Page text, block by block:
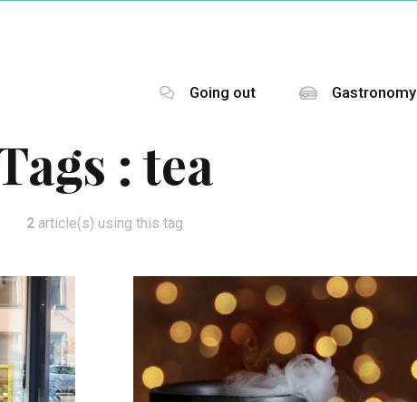
Going out Gastronomy
:tea
2article(s) using this tag